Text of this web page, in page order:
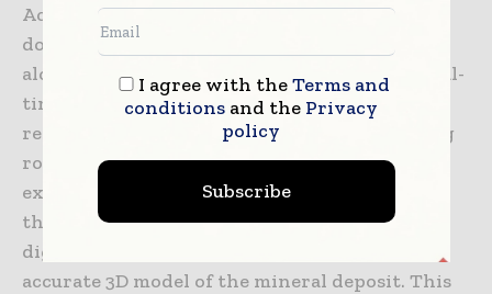
Accuracy is also improved through the use of
down-hole logging tools that can be deployed
alongside the drill bit. These tools provide real-
time information on the gamma radiation,
resistivity, and magnetism of the surrounding
rock, allowing geologists to adjust their
exploration strategy on the fly. By combining
the physical sample with high-resolution
digital data, companies can build a more
accurate 3D model of the mineral deposit. This
I agree with theTerms and
conditionsand the Privacy
policy
Subscribe